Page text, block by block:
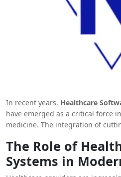
In recent years, Healthcare
have emerged as a critical force
medicine. The integration of
patient care, and streamlining
management to virtual health
potential of healthcare software
The Role of
Systems in